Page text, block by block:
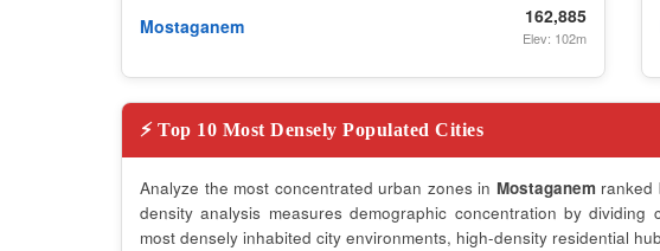
Mostaganem 162,885
Elev: 102m
⚡ Top 10 Most Densely Populated Cities
Analyze the most concentrated urban zones in Mostaganem ranked
density analysis measures demographic concentration by
most densely inhabited city environments, high-density residential